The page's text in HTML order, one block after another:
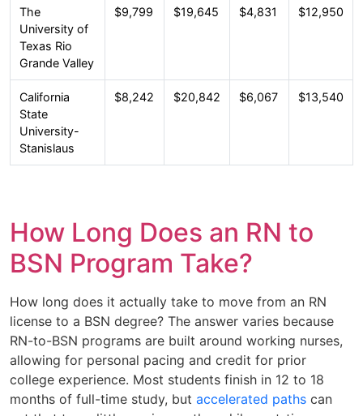
The
University of
Texas Rio
Grande Valley
$9,799 $19,645 $4,831 $12,950
California
State
University-
Stanislaus
$8,242 $20,842 $6,067 $13,540
How Long Does an RN to
BSN Program Take?
How long does it actually take to move from an RN
license to a BSN degree? The answer varies because
RN-to-BSN programs are built around working nurses,
allowing for personal pacing and credit for prior
college experience. Most students finish in 12 to 18
months of full-time study, but accelerated paths can